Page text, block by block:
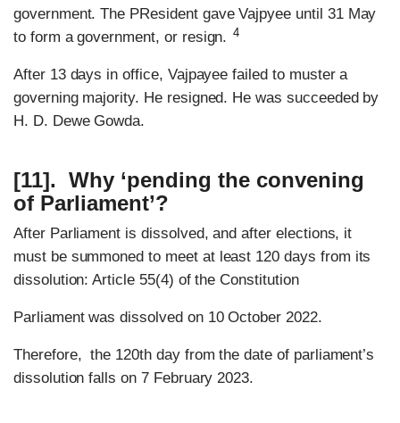
government. The PResident gave Vajpyee until 31 May
to form a government, or resign. 4
After 13 days in office, Vajpayee failed to muster a
governing majority. He resigned. He was succeeded by
H. D. Dewe Gowda.
[11]. Why ‘pending the convening
of Parliament’?
After Parliament is dissolved, and after elections, it
must be summoned to meet at least 120 days from its
dissolution: Article 55(4) of the Constitution
Parliament was dissolved on 10 October 2022.
Therefore, the 120th day from the date of parliament’s
dissolution falls on 7 February 2023.